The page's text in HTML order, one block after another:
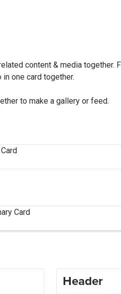
content & media together.
one card together.
to make a gallery or feed.
Card
Header